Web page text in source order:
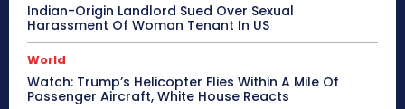
Indian-Origin Landlord Sued Over Sexual
Harassment Of Woman Tenant In US
World
Watch: Trump’s Helicopter Flies Within A Mile Of
Passenger Aircraft, White House Reacts